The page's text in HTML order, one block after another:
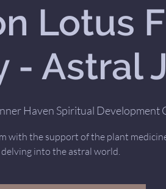
Lotus
- Astral
Haven Spiritual Development
with the support of the plant
delving into the astral world.